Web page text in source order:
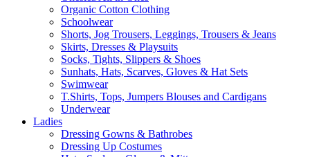
Organic Cotton Clothing
Schoolwear
Shorts, Jog Trousers, Leggings, Trousers & Jeans
Skirts, Dresses & Playsuits
Socks, Tights, Slippers & Shoes
Sunhats, Hats, Scarves, Gloves & Hat Sets
Swimwear
T.Shirts, Tops, Jumpers Blouses and Cardigans
Underwear
Ladies
Dressing Gowns & Bathrobes
Dressing Up Costumes